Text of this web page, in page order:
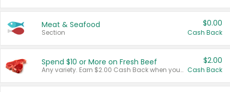
Meat & Seafood
Section
$0.00
Cash Back
Spend $10 or More on Fresh Beef
Any variety. Earn $2.00 Cash Back when you spend $10 or more before tax and after discounts and coupons in one transaction.
$2.00
Cash Back